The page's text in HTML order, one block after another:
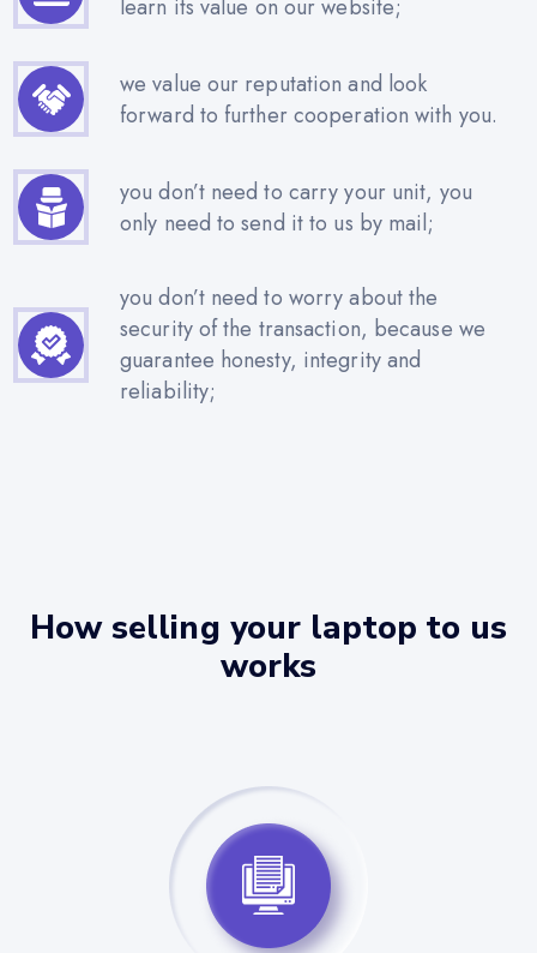
learn its value on our website;
we value our reputation and look
forward to further cooperation with you.
you don’t need to carry your unit, you
only need to send it to us by mail;
you don’t need to worry about the
security of the transaction, because we
guarantee honesty, integrity and
reliability;
How selling your laptop to us
works